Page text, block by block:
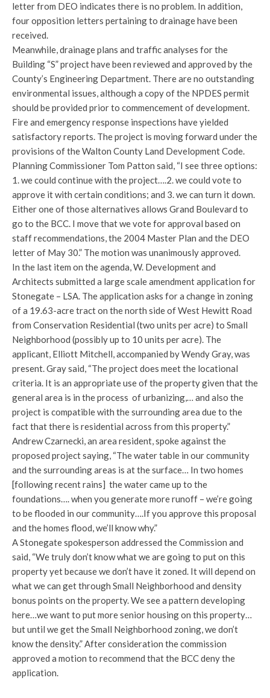
letter from DEO indicates there is no problem. In addition,
four opposition letters pertaining to drainage have been
received.
Meanwhile, drainage plans and traffic analyses for the
Building “S” project have been reviewed and approved by the
County’s Engineering Department. There are no outstanding
environmental issues, although a copy of the NPDES permit
should be provided prior to commencement of development.
Fire and emergency response inspections have yielded
satisfactory reports. The project is moving forward under the
provisions of the Walton County Land Development Code.
Planning Commissioner Tom Patton said, “I see three options:
1. we could continue with the project….2. we could vote to
approve it with certain conditions; and 3. we can turn it down.
Either one of those alternatives allows Grand Boulevard to
go to the BCC. I move that we vote for approval based on
staff recommendations, the 2004 Master Plan and the DEO
letter of May 30.” The motion was unanimously approved.
In the last item on the agenda, W. Development and
Architects submitted a large scale amendment application for
Stonegate – LSA. The application asks for a change in zoning
of a 19.63-acre tract on the north side of West Hewitt Road
from Conservation Residential (two units per acre) to Small
Neighborhood (possibly up to 10 units per acre). The
applicant, Elliott Mitchell, accompanied by Wendy Gray, was
present. Gray said, “The project does meet the locational
criteria. It is an appropriate use of the property given that the
general area is in the process of urbanizing,… and also the
project is compatible with the surrounding area due to the
fact that there is residential across from this property.”
Andrew Czarnecki, an area resident, spoke against the
proposed project saying, “The water table in our community
and the surrounding areas is at the surface… In two homes
[following recent rains] the water came up to the
foundations…. when you generate more runoff – we’re going
to be flooded in our community….If you approve this proposal
and the homes flood, we’ll know why.”
A Stonegate spokesperson addressed the Commission and
said, “We truly don’t know what we are going to put on this
property yet because we don’t have it zoned. It will depend on
what we can get through Small Neighborhood and density
bonus points on the property. We see a pattern developing
here…we want to put more senior housing on this property…
but until we get the Small Neighborhood zoning, we don’t
know the density.” After consideration the commission
approved a motion to recommend that the BCC deny the
application.